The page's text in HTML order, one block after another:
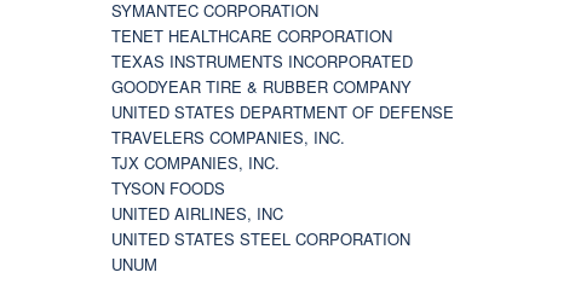
SYMANTEC CORPORATION
TENET HEALTHCARE CORPORATION
TEXAS INSTRUMENTS INCORPORATED
GOODYEAR TIRE & RUBBER COMPANY
UNITED STATES DEPARTMENT OF DEFENSE
TRAVELERS COMPANIES, INC.
TJX COMPANIES, INC.
TYSON FOODS
UNITED AIRLINES, INC
UNITED STATES STEEL CORPORATION
UNUM